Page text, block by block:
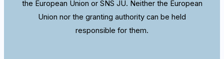
the European Union or SNS JU. Neither the European
Union nor the granting authority can be held
responsible for them.